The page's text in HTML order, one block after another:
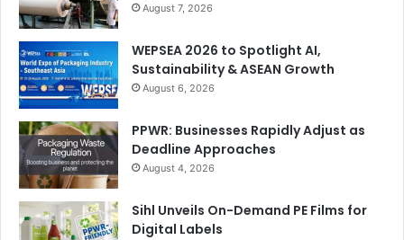
August 7, 2026
WEPSEA 2026 to Spotlight AI,
Sustainability & ASEAN Growth
August 6, 2026
PPWR: Businesses Rapidly Adjust as
Deadline Approaches
August 4, 2026
Sihl Unveils On-Demand PE Films for
Digital Labels